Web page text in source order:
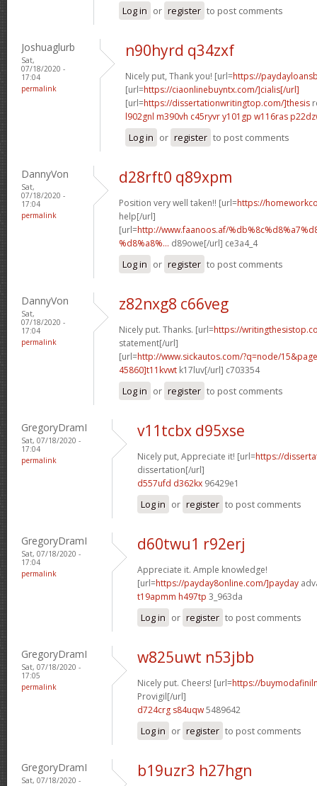
Log in or register to post comments
Joshuaglurb
Sat,
07/18/2020 -
17:04
permalink
n90hyrd q34zxf
Nicely put, Thank you! [url=https://
[url=https://ciaonlinebuyntx.com/]cialis[/url]
[url=https://dissertationwritingtop.com/]thesis
l902gnl m390vh c45ryvr y101gp w116ras
Log in or register to post comments
DannyVon
Sat,
07/18/2020 -
17:04
permalink
d28rft0 q89xpm
Position very well taken!! [url=https://
help[/url]
[url=http://www.faanoos.af/
%d8%a8%... d89owe[/url] ce3a4_4
Log in or register to post comments
DannyVon
Sat,
07/18/2020 -
17:04
permalink
z82nxg8 c66veg
Nicely put. Thanks. [url=https://
statement[/url]
[url=http://www.sickautos.com/?q=node/
45860]t11kvwt k17luv[/url] c703354
Log in or register to post comments
GregoryDramI
Sat, 07/18/2020 -
17:04
permalink
v11tcbx d95xse
Nicely put, Appreciate it! [url=https://
dissertation[/url]
d557ufd d362kx 96429e1
Log in or register to post comments
GregoryDramI
Sat, 07/18/2020 -
17:04
permalink
d60twu1 r92erj
Appreciate it. Ample knowledge!
[url=https://payday8online.com/]payday
t19apmm h497tp 3_963da
Log in or register to post comments
GregoryDramI
Sat, 07/18/2020 -
17:05
permalink
w825uwt n53jbb
Nicely put. Cheers! [url=https://
Provigil[/url]
d724crg s84uqw5489642
Log in or register to post comments
GregoryDramI
Sat, 07/18/2020 -
b19uzr3 h27hgn